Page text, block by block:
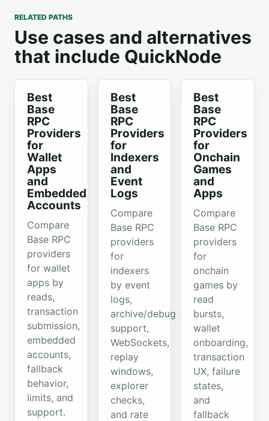
RELATED PATHS
Use cases and alternatives
that include QuickNode
Best
Base
RPC
Providers
for
Wallet
Apps
and
Embedded
Accounts
Compare
Base RPC
providers
for wallet
apps by
reads,
transaction
submission,
embedded
accounts,
fallback
behavior,
limits, and
support.
Best
Base
RPC
Providers
for
Indexers
and
Event
Logs
Compare
Base RPC
providers
for
indexers
by event
logs,
archive/debug
support,
WebSockets,
replay
windows,
explorer
checks,
and rate
Best
Base
RPC
Providers
for
Onchain
Games
and
Apps
Compare
Base RPC
providers
for
onchain
games by
read
bursts,
wallet
onboarding,
transaction
UX, failure
states,
and
fallback